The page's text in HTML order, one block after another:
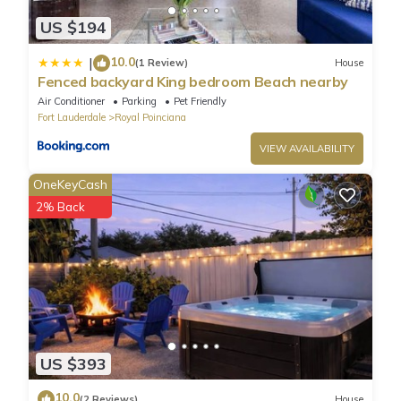
US $194
| 10.0(1 Review) House
Fenced backyard King bedroom Beach nearby
Air Conditioner Parking
Pet Friendly
Fort Lauderdale
Royal Poinciana
VIEW AVAILABILITY
US $393
OneKeyCash
2% Back
10.0